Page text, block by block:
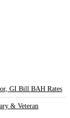
GI Bill BAH Rates
& Veteran